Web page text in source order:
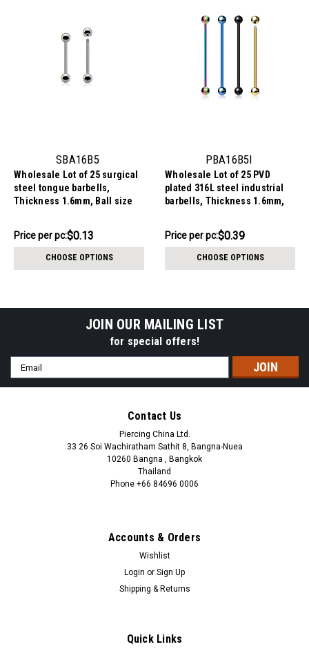
SBA16B5
Wholesale Lot of 25 surgical
steel tongue barbells,
Thickness 1.6mm, Ball size
$3.34
-
Price per pc:$0.13
CHOOSE OPTIONS
PBA16B5I
Wholesale Lot of 25 PVD
plated 316L steel industrial
barbells, Thickness 1.6mm,
$9.84
-
Price per pc:$0.39
CHOOSE OPTIONS
JOIN OUR MAILING LIST
for special offers!
Email
Address
Contact Us
Piercing China Ltd.
33 26 Soi Wachiratham Sathit 8, Bangna-Nuea
10260 Bangna , Bangkok
Thailand
Phone +66 84696 0006
Accounts & Orders
Wishlist
Login or Sign Up
Shipping & Returns
Quick Links